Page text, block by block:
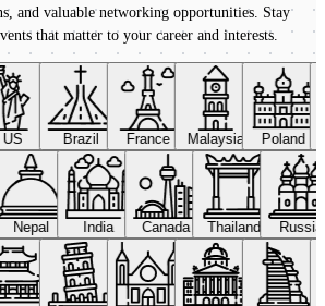
and valuable networking opportunities. Stay
that matter to your career and interests.
US Brazil France Malaysia Poland
Nepal India Canada Thailand